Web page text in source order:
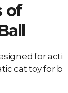
of
for acti
cat toy for b